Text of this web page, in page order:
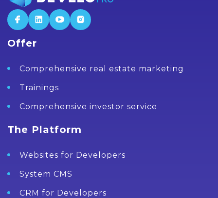
Offer
Comprehensive real estate marketing
Trainings
Comprehensive investor service
The Platform
Websites for Developers
System CMS
CRM for Developers